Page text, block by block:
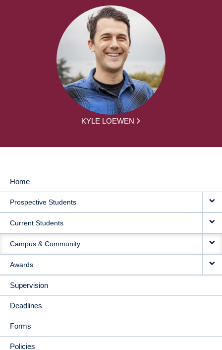
KYLE LOEWEN
MAIN
NAVIGATION
Home
Prospective Students
Current Students
Campus & Community
Awards
Supervision
Deadlines
Forms
Policies